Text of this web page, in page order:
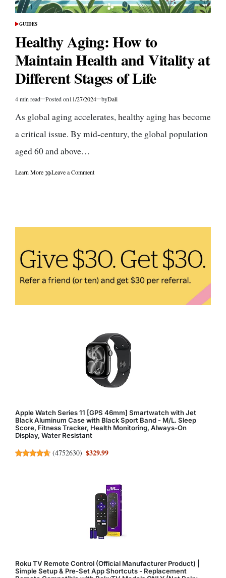
POSTED
GUIDES
Healthy Aging: How to
Maintain Health and Vitality at
Different Stages of Life
Estimated
time
4 min read Posted on11/27/2024 byDali
As global aging accelerates, healthy aging has become
a critical issue. By mid-century, the global population
aged 60 and above…
Learn More Leave a Commenton
Health
at
Different
of
Apple Watch Series 11 [GPS 46mm] Smartwatch with Jet
Black Aluminum Case with Black Sport Band - M/L. Sleep
Score, Fitness Tracker, Health Monitoring, Always-On
Display, Water Resistant
(4752630) $329.99
Roku TV Remote Control (Official Manufacturer Product) |
Simple Setup & Pre-Set App Shortcuts - Replacement